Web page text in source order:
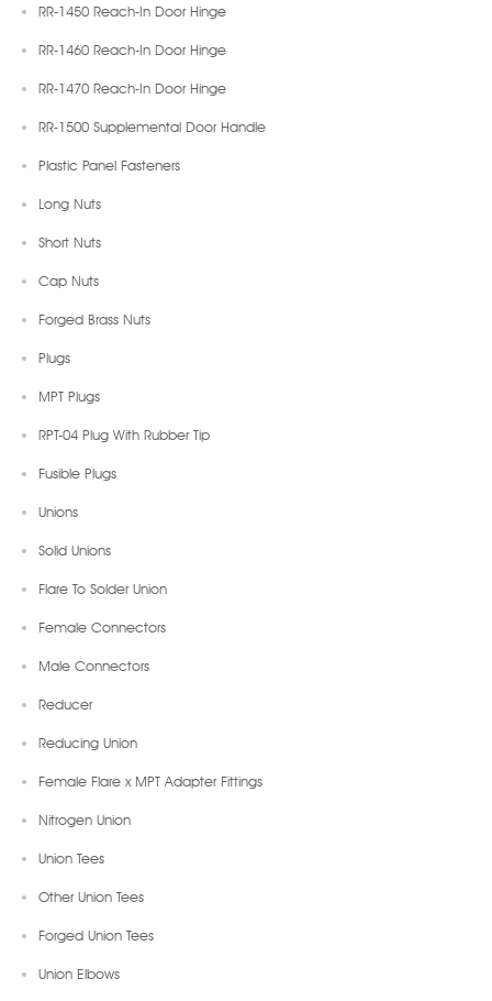
RR-1450 Reach-In Door Hinge
RR-1460 Reach-In Door Hinge
RR-1470 Reach-In Door Hinge
RR-1500 Supplemental Door Handle
Plastic Panel Fasteners
Long Nuts
Short Nuts
Cap Nuts
Forged Brass Nuts
Plugs
MPT Plugs
RPT-04 Plug With Rubber Tip
Fusible Plugs
Unions
Solid Unions
Flare To Solder Union
Female Connectors
Male Connectors
Reducer
Reducing Union
Female Flare x MPT Adapter Fittings
Nitrogen Union
Union Tees
Other Union Tees
Forged Union Tees
Union Elbows